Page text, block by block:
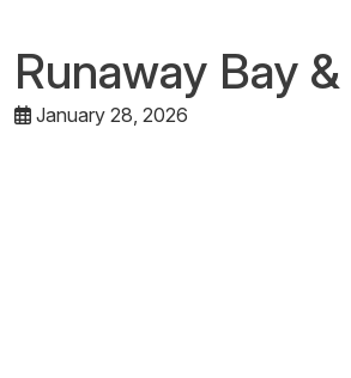
Runaway Bay
January 28, 2026